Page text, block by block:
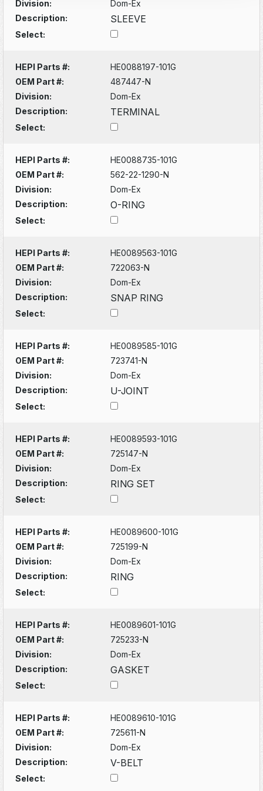
Division:
Dom-Ex
Description:
SLEEVE
Select:
HEPI Parts #:
HE0088197-101G
OEM Part #:
487447-N
Division:
Dom-Ex
Description:
TERMINAL
Select:
HEPI Parts #:
HE0088735-101G
OEM Part #:
562-22-1290-N
Division:
Dom-Ex
Description:
O-RING
Select:
HEPI Parts #:
HE0089563-101G
OEM Part #:
722063-N
Division:
Dom-Ex
Description:
SNAP RING
Select:
HEPI Parts #:
HE0089585-101G
OEM Part #:
723741-N
Division:
Dom-Ex
Description:
U-JOINT
Select:
HEPI Parts #:
HE0089593-101G
OEM Part #:
725147-N
Division:
Dom-Ex
Description:
RING SET
Select:
HEPI Parts #:
HE0089600-101G
OEM Part #:
725199-N
Division:
Dom-Ex
Description:
RING
Select:
HEPI Parts #:
HE0089601-101G
OEM Part #:
725233-N
Division:
Dom-Ex
Description:
GASKET
Select:
HEPI Parts #:
HE0089610-101G
OEM Part #:
725611-N
Division:
Dom-Ex
Description:
V-BELT
Select: